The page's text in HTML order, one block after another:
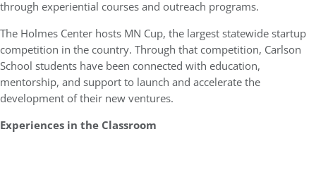
through experiential courses and outreach programs.
The Holmes Center hosts MN Cup, the largest statewide startup
competition in the country. Through that competition, Carlson
School students have been connected with education,
mentorship, and support to launch and accelerate the
development of their new ventures.
Experiences in the Classroom